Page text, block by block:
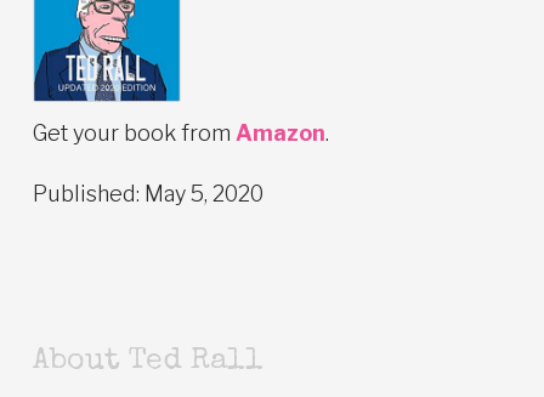
Get your book from Amazon.
Published: May 5, 2020
About Ted Rall